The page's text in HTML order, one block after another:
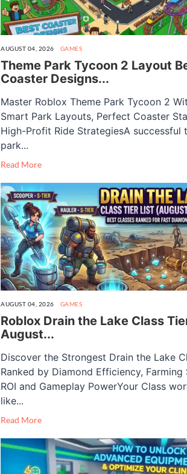
AUGUST 04, 2026 GAMES
Theme Park Tycoon 2 Layout
Coaster Designs...
Master Roblox Theme Park Tycoon 2
Smart Park Layouts, Perfect Coaster
High-Profit Ride StrategiesA successful
park...
Read More
AUGUST 04, 2026 GAMES
Roblox Drain the Lake Class
August...
Discover the Strongest Drain the Lake
Ranked by Diamond Efficiency, Farming
ROI and Gameplay PowerYour Class
like...
Read More